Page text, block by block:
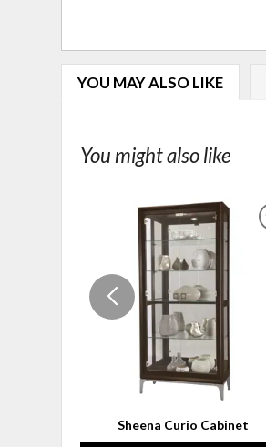
YOU MAY ALSO LIKE
You might also like
Sheena Curio Cabinet